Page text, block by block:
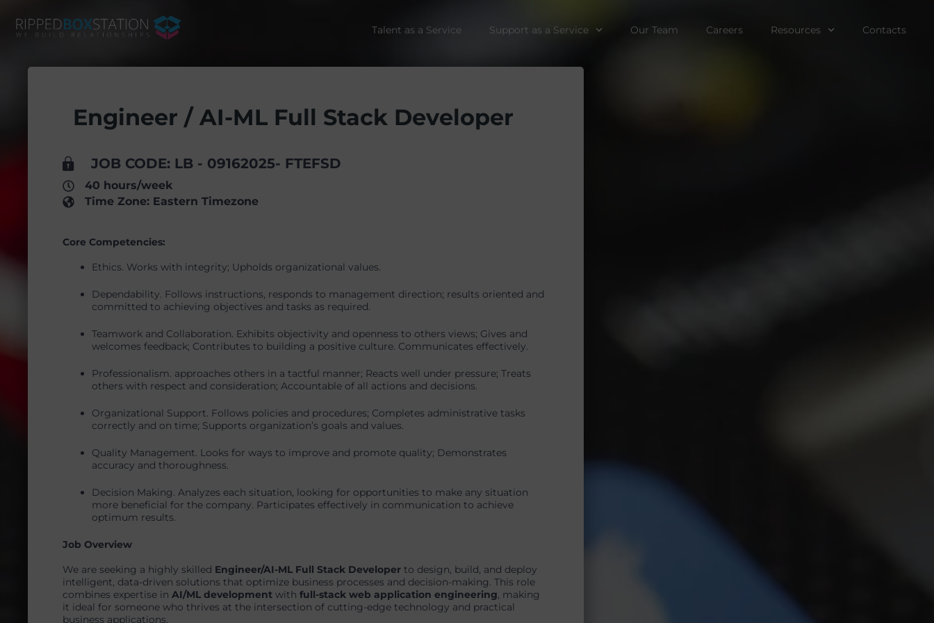
content
Talent as a Service Support as a Service Our Team Careers Resources Contacts
Engineer / AI-ML Full Stack Developer
JOB CODE: LB - 09162025- FTEFSD
40 hours/week
Time Zone: Eastern Timezone
Core Competencies:
Ethics. Works with integrity; Upholds organizational values.
Dependability. Follows instructions, responds to management direction; results oriented and
committed to achieving objectives and tasks as required.
Teamwork and Collaboration. Exhibits objectivity and openness to others views; Gives and
welcomes feedback; Contributes to building a positive culture. Communicates effectively.
Professionalism. approaches others in a tactful manner; Reacts well under pressure; Treats
others with respect and consideration; Accountable of all actions and decisions.
Organizational Support. Follows policies and procedures; Completes administrative tasks
correctly and on time; Supports organization’s goals and values.
Quality Management. Looks for ways to improve and promote quality; Demonstrates
accuracy and thoroughness.
Decision Making. Analyzes each situation, looking for opportunities to make any situation
more beneficial for the company. Participates effectively in communication to achieve
optimum results.
Job Overview
We are seeking a highly skilled Engineer/AI-ML Full Stack Developer to design, build, and deploy
intelligent, data-driven solutions that optimize business processes and decision-making. This role
combines expertise in AI/ML development with full-stack web application engineering, making
it ideal for someone who thrives at the intersection of cutting-edge technology and practical
business applications.